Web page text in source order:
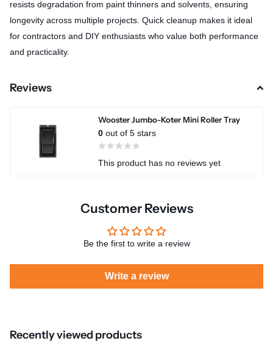
resists degradation from paint thinners and solvents, ensuring
longevity across multiple projects. Quick cleanup makes it ideal
for contractors and DIY enthusiasts who value both performance
and practicality.
Reviews
Wooster Jumbo-Koter Mini Roller Tray
0 out of 5 stars
This product has no reviews yet
Customer Reviews
Be the first to write a review
Write a review
Recently viewed products